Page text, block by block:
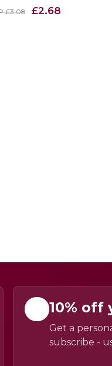
£3.08 £2.68
10% off
Get a
subscribe -